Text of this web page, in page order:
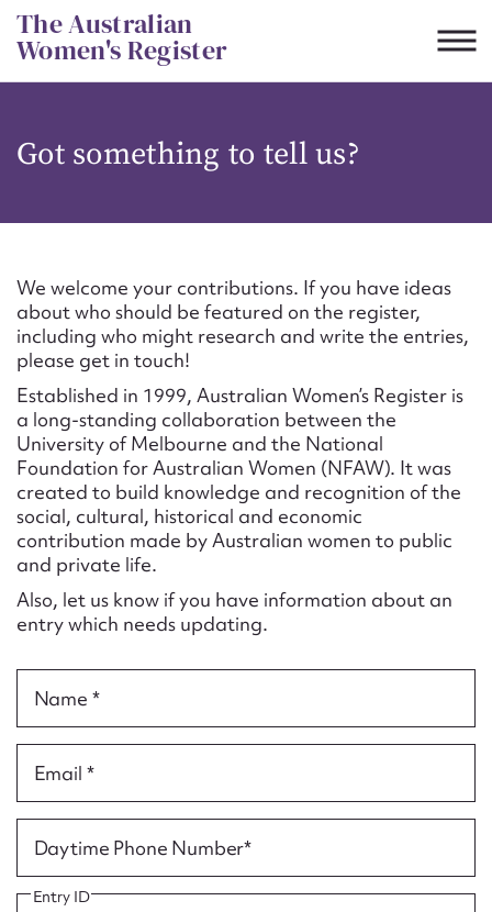
Skip
to
content
The Australian
Women's Register
Got something to tell us?
We welcome your contributions. If you have ideas
about who should be featured on the register,
including who might research and write the entries,
please get in touch!
Established in 1999, Australian Women’s Register is
a long-standing collaboration between the
University of Melbourne and the National
Foundation for Australian Women (NFAW). It was
created to build knowledge and recognition of the
social, cultural, historical and economic
contribution made by Australian women to public
and private life.
Also, let us know if you have information about an
entry which needs updating.
Name *
Email *
Daytime Phone Number*
Entry ID
CSV JSON
Suggest to edit or submit
content for this entry
First name*
Email address*
Action required*
Form field*
Message